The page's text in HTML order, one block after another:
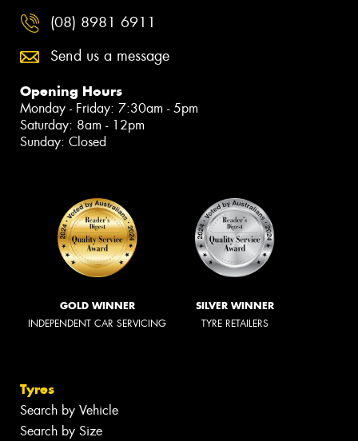
(08) 8981 6911
Send us a message
Opening Hours
Monday - Friday: 7:30am - 5pm
Saturday: 8am - 12pm
Sunday: Closed
GOLD WINNER
INDEPENDENT CAR SERVICING
SILVER WINNER
TYRE RETAILERS
Tyres
Search by Vehicle
Search by Size